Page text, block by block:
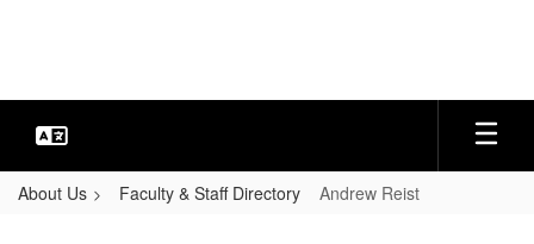
About Us Faculty & Staff Directory Andrew Reist